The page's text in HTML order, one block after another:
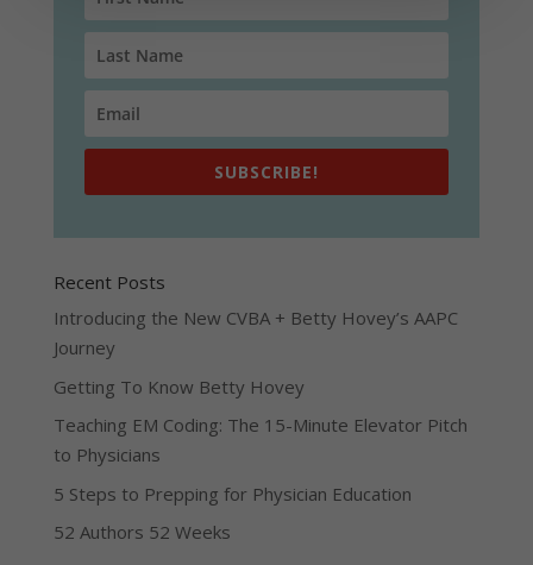
SUBSCRIBE!
Recent Posts
Introducing the New CVBA + Betty Hovey’s AAPC
Journey
Getting To Know Betty Hovey
Teaching EM Coding: The 15-Minute Elevator Pitch
to Physicians
5 Steps to Prepping for Physician Education
52 Authors 52 Weeks